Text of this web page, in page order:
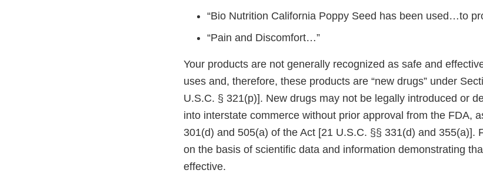
“Bio Nutrition California Poppy Seed has been used…to
“Pain and Discomfort…”
Your products are not generally recognized as safe and
uses and, therefore, these products are “new drugs” under
U.S.C. § 321(p)]. New drugs may not be legally introduced or
into interstate commerce without prior approval from the FDA,
301(d) and 505(a) of the Act [21 U.S.C. §§ 331(d) and 355(a)].
on the basis of scientific data and information demonstrating
effective.